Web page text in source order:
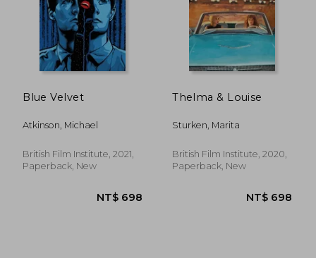
Blue Velvet
Atkinson, Michael
British Film Institute, 2021,
Paperback, New
Thelma & Louise
Sturken, Marita
British Film Institute, 2020,
Paperback, New